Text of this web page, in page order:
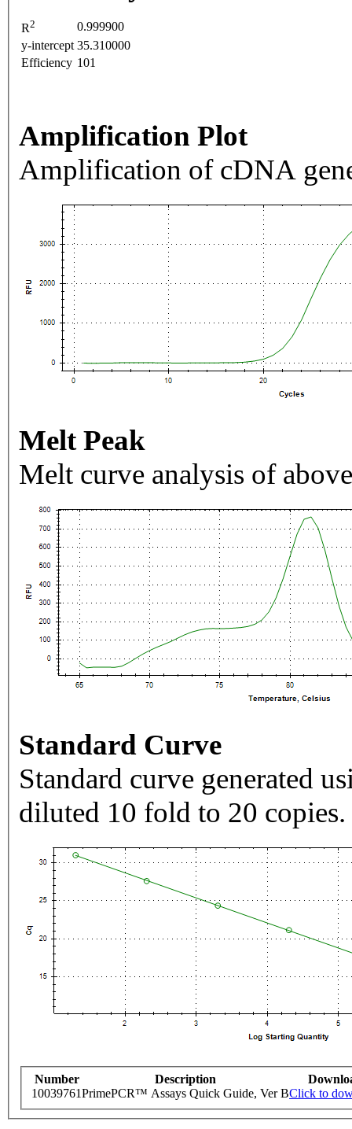
R2
0.999900
y-intercept 35.310000
Efficiency 101
Amplification Plot
Amplification of cDNA
Melt Peak
Melt curve analysis of
Standard Curve
Standard curve generated
diluted 10 fold to 20 copies.
Number Description
10039761PrimePCR™ Assays Quick Guide, Ver BClick to